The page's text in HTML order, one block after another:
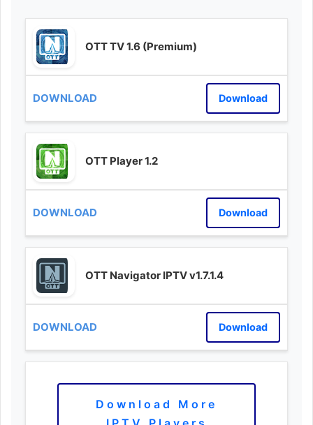
OTT TV 1.6 (Premium)
Download
OTT Player 1.2
Download
OTT Navigator IPTV v1.7.1.4
Download
Download More